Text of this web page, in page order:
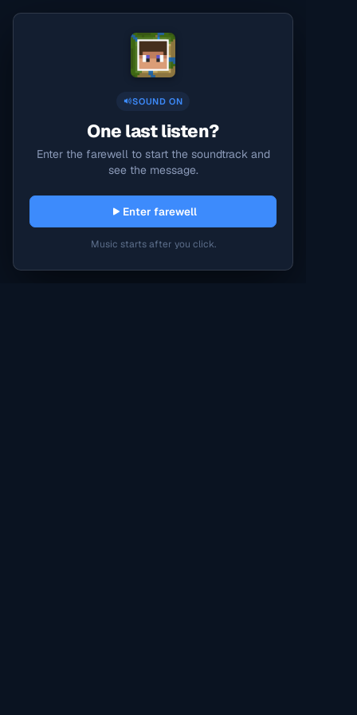
SOUND ON
One last listen?
Enter the farewell to start the soundtrack and
see the message.
Enter farewell
Music starts after you click.